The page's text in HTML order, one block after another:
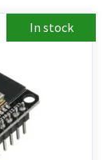
In stock